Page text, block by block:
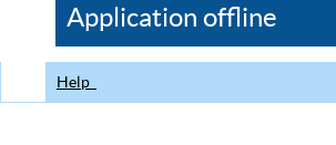
CDC
Application offline
Help